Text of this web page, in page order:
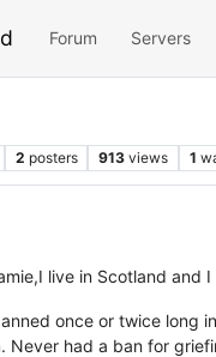
Forum Servers
2 posters 913 views 1
live in Scotland and I
once or twice long
Never had a ban for